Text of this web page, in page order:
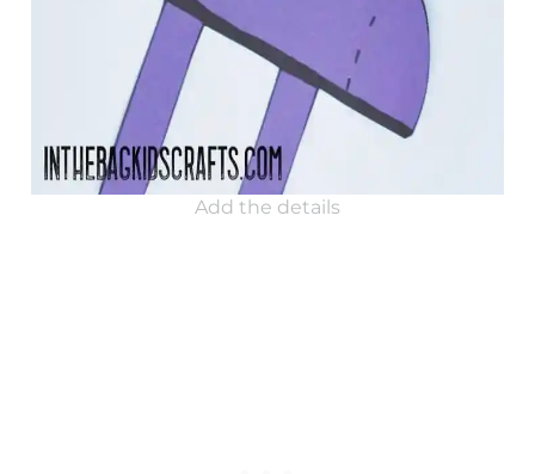
Add the details